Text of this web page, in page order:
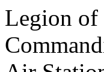
Legion of